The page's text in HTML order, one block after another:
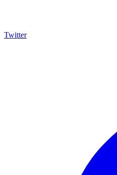
Twitter